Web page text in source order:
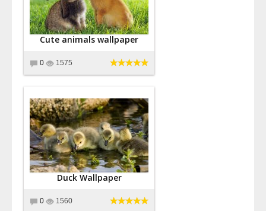
Cute animals wallpaper
0 1575
Duck Wallpaper
0 1560